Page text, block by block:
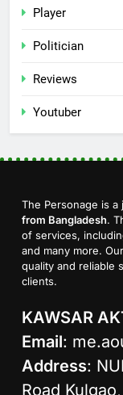
Player
Politician
Reviews
Youtuber
The Personage is
from Bangladesh.
of services,
and many more.
quality and reliable
clients.
KAWSAR
Email:
Address:
Road